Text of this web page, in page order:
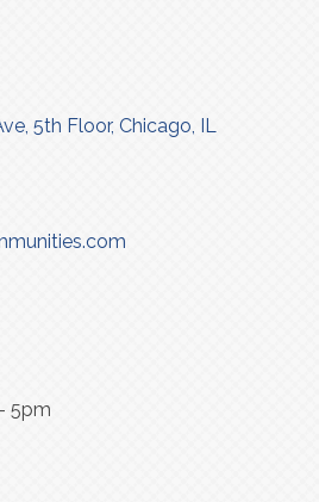
5th Floor Chicago IL
5pm